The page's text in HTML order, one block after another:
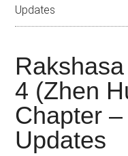
anime
Japanese
animations;
sharing
anime
reviews,
updates,
Updates
4 (Zhen
Chapter
Updates